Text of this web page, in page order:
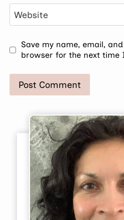
Website
Save my name, email,
browser for the next time